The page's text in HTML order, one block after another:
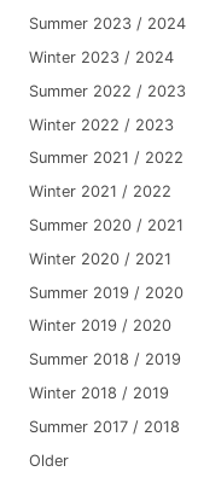
Summer 2023 / 2024
Winter 2023 / 2024
Summer 2022 / 2023
Winter 2022 / 2023
Summer 2021 / 2022
Winter 2021 / 2022
Summer 2020 / 2021
Winter 2020 / 2021
Summer 2019 / 2020
Winter 2019 / 2020
Summer 2018 / 2019
Winter 2018 / 2019
Summer 2017 / 2018
Older